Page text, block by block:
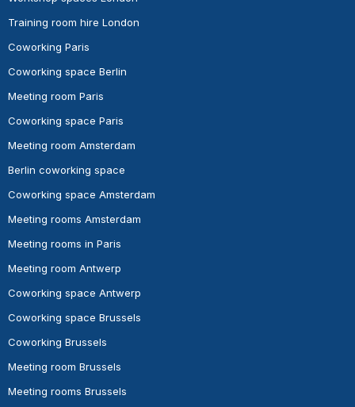
Training room hire London
Coworking Paris
Coworking space Berlin
Meeting room Paris
Coworking space Paris
Meeting room Amsterdam
Berlin coworking space
Coworking space Amsterdam
Meeting rooms Amsterdam
Meeting rooms in Paris
Meeting room Antwerp
Coworking space Antwerp
Coworking space Brussels
Coworking Brussels
Meeting room Brussels
Meeting rooms Brussels